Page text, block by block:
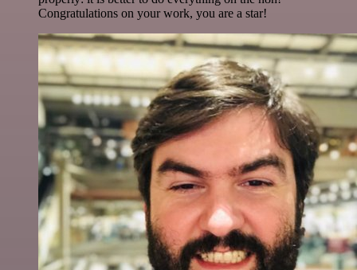
Congratulations on your work, you are a star!